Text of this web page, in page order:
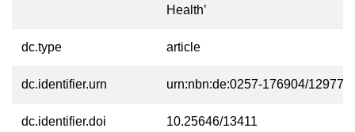
Health’
dc.type article
dc.identifier.urn urn:nbn:de:0257-176904/12977-0
dc.identifier.doi 10.25646/13411